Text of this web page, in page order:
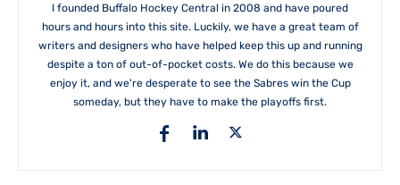
I founded Buffalo Hockey Central in 2008 and have poured
hours and hours into this site. Luckily, we have a great team of
writers and designers who have helped keep this up and running
despite a ton of out-of-pocket costs. We do this because we
enjoy it, and we're desperate to see the Sabres win the Cup
someday, but they have to make the playoffs first.